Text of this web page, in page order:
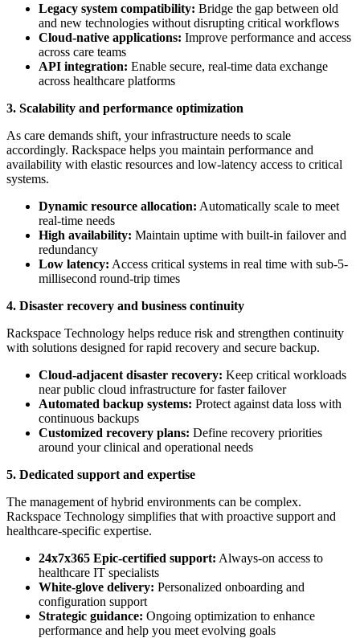
Legacy system compatibility: Bridge the gap between old
and new technologies without disrupting critical workflows
Cloud-native applications: Improve performance and access
across care teams
API integration: Enable secure, real-time data exchange
across healthcare platforms
3. Scalability and performance optimization
As care demands shift, your infrastructure needs to scale
accordingly. Rackspace helps you maintain performance and
availability with elastic resources and low-latency access to critical
systems.
Dynamic resource allocation: Automatically scale to meet
real-time needs
High availability: Maintain uptime with built-in failover and
redundancy
Low latency: Access critical systems in real time with sub-5-
millisecond round-trip times
4. Disaster recovery and business continuity
Rackspace Technology helps reduce risk and strengthen continuity
with solutions designed for rapid recovery and secure backup.
Cloud-adjacent disaster recovery: Keep critical workloads
near public cloud infrastructure for faster failover
Automated backup systems: Protect against data loss with
continuous backups
Customized recovery plans: Define recovery priorities
around your clinical and operational needs
5. Dedicated support and expertise
The management of hybrid environments can be complex.
Rackspace Technology simplifies that with proactive support and
healthcare-specific expertise.
24x7x365 Epic-certified support: Always-on access to
healthcare IT specialists
White-glove delivery: Personalized onboarding and
configuration support
Strategic guidance: Ongoing optimization to enhance
performance and help you meet evolving goals